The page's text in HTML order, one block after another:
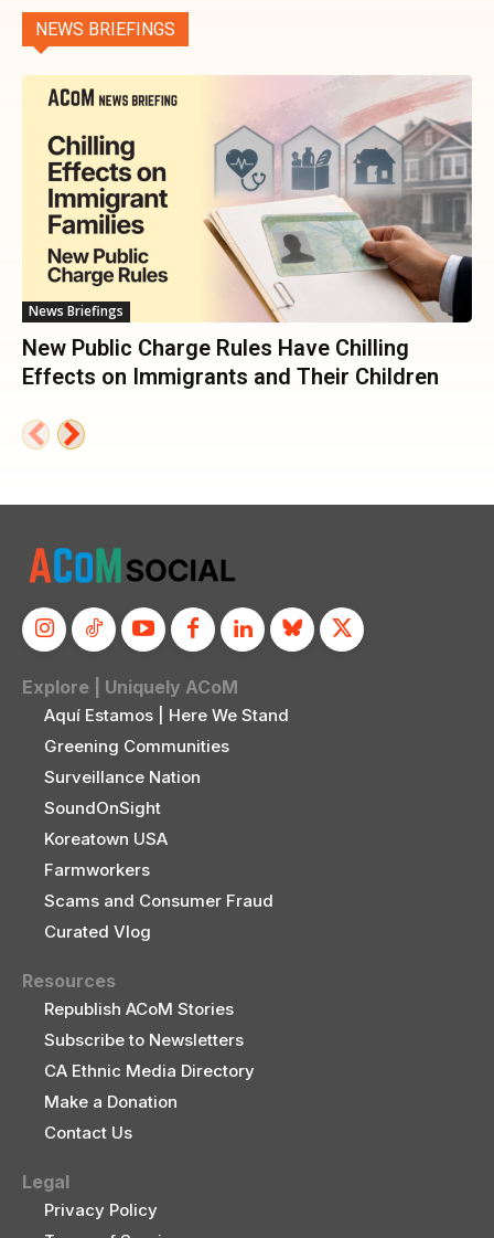
NEWS BRIEFINGS
News Briefings
New Public Charge Rules Have Chilling
Effects on Immigrants and Their Children
Explore | Uniquely ACoM
Aquí Estamos | Here We Stand
Greening Communities
Surveillance Nation
SoundOnSight
Koreatown USA
Farmworkers
Scams and Consumer Fraud
Curated Vlog
Resources
Republish ACoM Stories
Subscribe to Newsletters
CA Ethnic Media Directory
Make a Donation
Contact Us
Legal
Privacy Policy